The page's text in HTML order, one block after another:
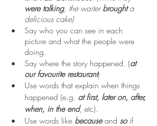
were talking, the waiter brought a
delicious cake)
Say who you can see in each
picture and what the people were
doing.
Say where the story happened. (at
our favourite restaurant)
Use words that explain when things
happened (e.g. at first, later on, after,
when, in the end, etc).
Use words like because and so if